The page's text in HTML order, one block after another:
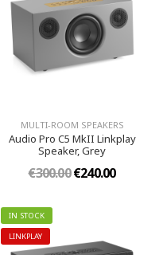
MULTI-ROOM SPEAKERS
Audio Pro C5 MkII Linkplay
Speaker, Grey
€300.00€240.00
IN STOCK
LINKPLAY